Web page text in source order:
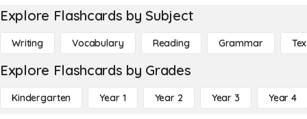
Explore Flashcards by Subject
Writing Vocabulary Reading Grammar
Explore Flashcards by Grades
Kindergarten Year 1 Year 2 Year 3 Year 4